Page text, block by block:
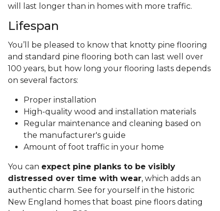
will last longer than in homes with more traffic.
Lifespan
You’ll be pleased to know that knotty pine flooring
and standard pine flooring both can last well over
100 years, but how long your flooring lasts depends
on several factors:
Proper installation
High-quality wood and installation materials
Regular maintenance and cleaning based on
the manufacturer's guide
Amount of foot traffic in your home
You can expect pine planks to be visibly
distressed over time with wear, which adds an
authentic charm. See for yourself in the historic
New England homes that boast pine floors dating